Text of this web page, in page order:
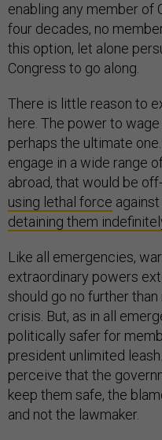
enabling any member of
four decades, no
this option, let alone
Congress to go along.
There is little reason to
here. The power to
perhaps the ultimate
engage in a wide range
abroad, that would be
using lethal force
detaining them
Like all emergencies,
extraordinary powers
should go no further
crisis. But, as in all
politically safer for
president unlimited
perceive that the
keep them safe, the
and not the lawmaker.